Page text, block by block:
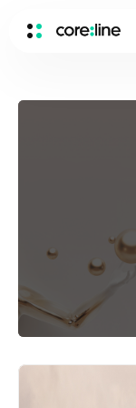
Video
aview LCS Plus
aview COPD
aview CAC
Australia
Publications